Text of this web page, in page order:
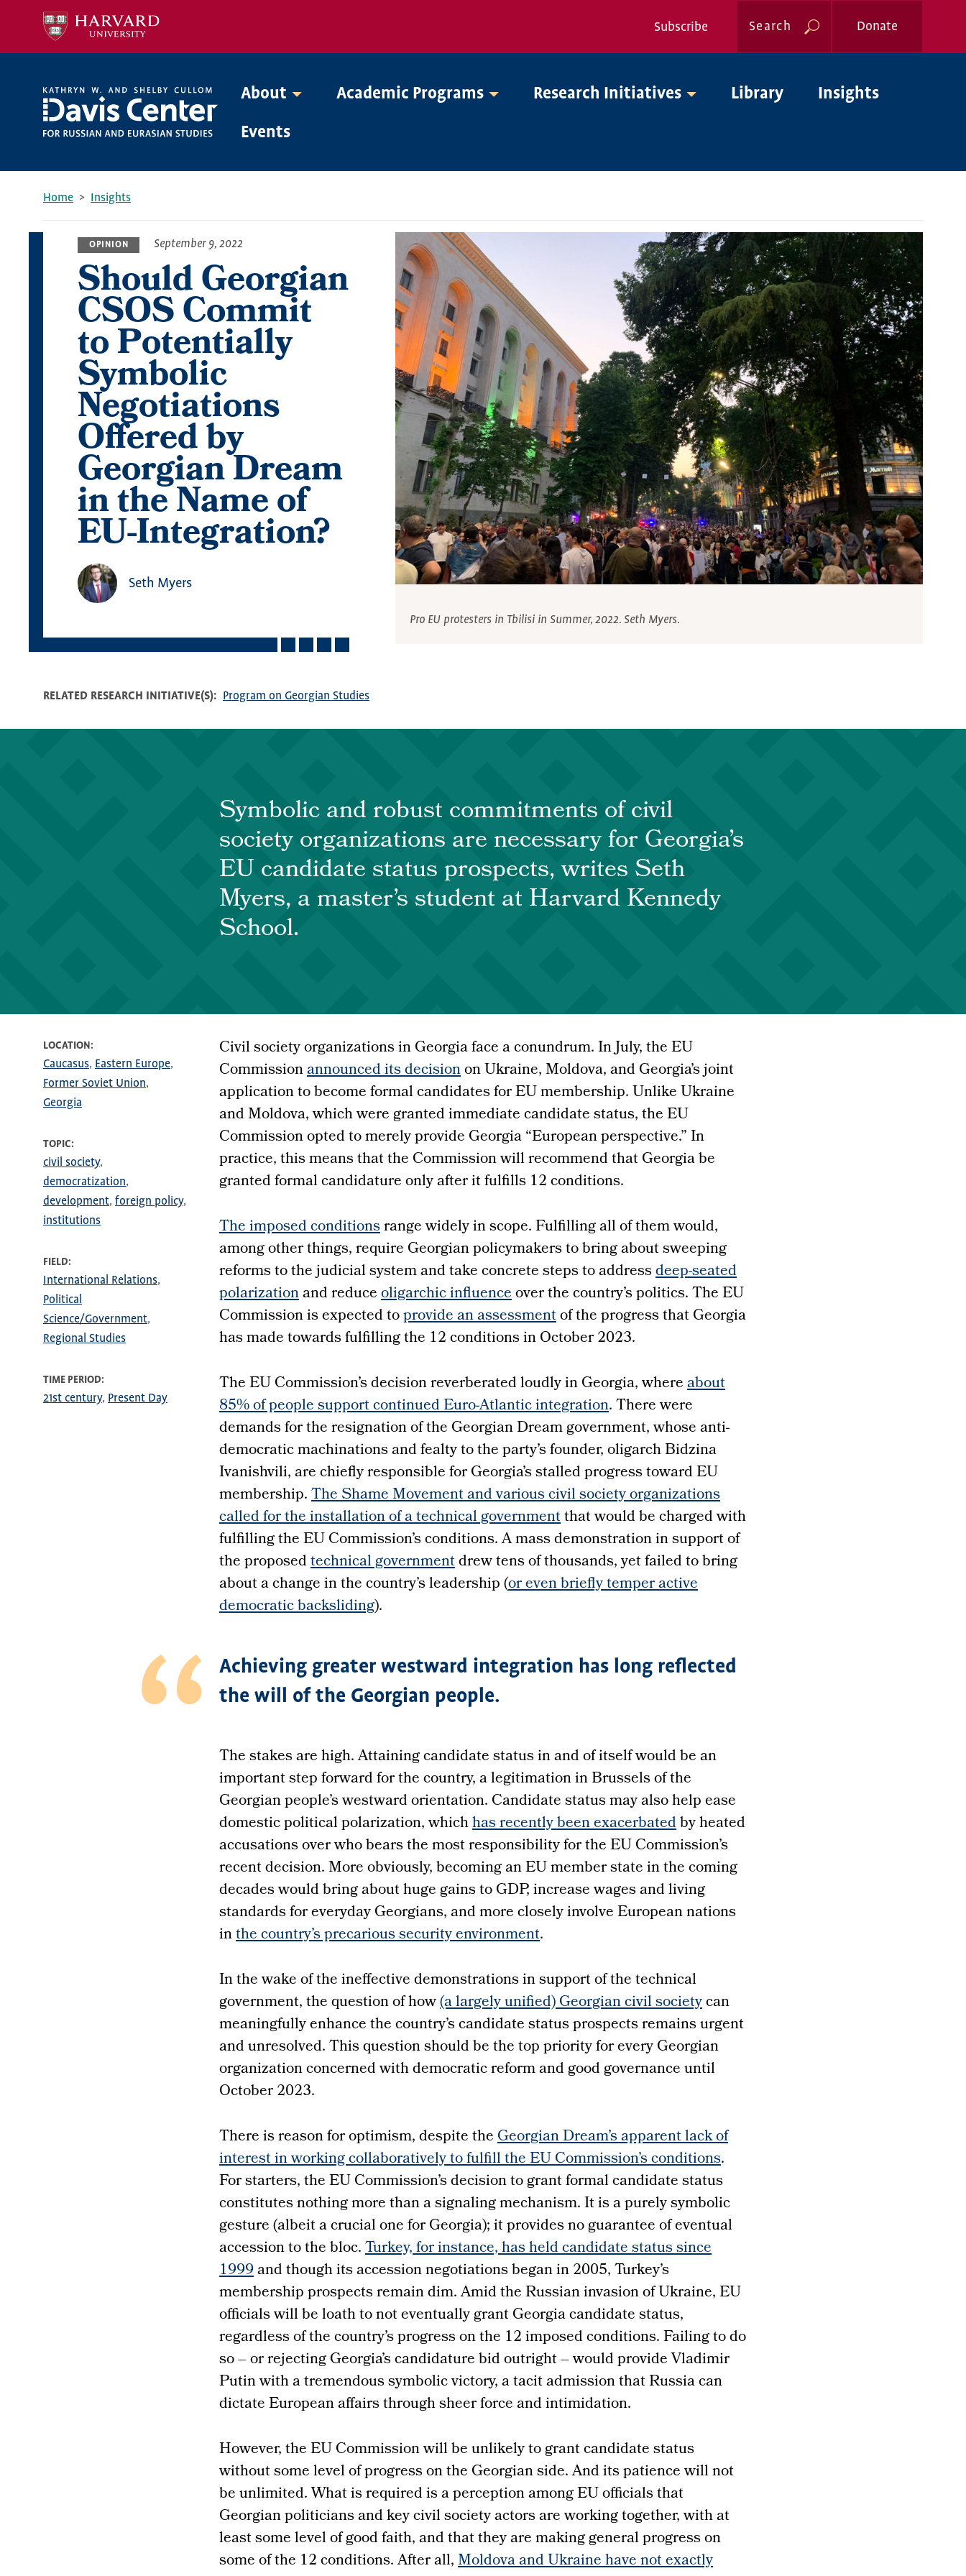
main
Nav
Subscribe Search Donate
Menu
About Academic Programs Research Initiatives Library Insights
Events
Breadcrumb
Home Insights
OPINION September 9, 2022
Should Georgian
CSOS Commit
to Potentially
Symbolic
Negotiations
Offered by
Georgian Dream
in the Name of
EU-Integration?
Seth Myers
Pro EU protesters in Tbilisi in Summer, 2022. Seth Myers.
RELATED RESEARCH INITIATIVE(S) Program on Georgian Studies
Symbolic and robust commitments of civil
society organizations are necessary for Georgia’s
EU candidate status prospects, writes Seth
Myers, a master’s student at Harvard Kennedy
School.
LOCATION
Caucasus
Eastern Europe
Former Soviet Union
Georgia
TOPIC
civil society
democratization
development foreign policy
institutions
FIELD
International Relations
Political
Science/Government
Regional Studies
TIME PERIOD
21st century Present Day
Civil society organizations in Georgia face a conundrum. In July, the EU
Commissionannounced its decisionon Ukraine, Moldova, and Georgia’s joint
application to become formal candidates for EU membership. Unlike Ukraine
and Moldova, which were granted immediate candidate status, the EU
Commission opted to merely provide Georgia “European perspective.” In
practice, this means that the Commission will recommend that Georgia be
granted formal candidature only after it fulfills 12 conditions.
The imposed conditionsrange widely in scope. Fulfilling all of them would,
among other things, require Georgian policymakers to bring about sweeping
reforms to the judicial system and take concrete steps to addressdeep-seated
polarizationand reduceoligarchic influenceover the country’s politics. The EU
Commission is expected toprovide an assessmentof the progress that Georgia
has made towards fulfilling the 12 conditions in October 2023.
The EU Commission’s decision reverberated loudly in Georgia, whereabout
85% of people support continued Euro-Atlantic integration. There were
demands for the resignation of the Georgian Dream government, whose anti-
democratic machinations and fealty to the party’s founder, oligarch Bidzina
Ivanishvili, are chiefly responsible for Georgia’s stalled progress toward EU
membership.The Shame Movement and various civil society organizations
called for the installation of a technical governmentthat would be charged with
fulfilling the EU Commission’s conditions. A mass demonstration in support of
the proposedtechnical governmentdrew tens of thousands, yet failed to bring
about a change in the country’s leadership (or even briefly temper active
democratic backsliding).
Achieving greater westward integration has long reflected
the will of the Georgian people.
The stakes are high. Attaining candidate status in and of itself would be an
important step forward for the country, a legitimation in Brussels of the
Georgian people’s westward orientation. Candidate status may also help ease
domestic political polarization, whichhas recently been exacerbatedby heated
accusations over who bears the most responsibility for the EU Commission’s
recent decision. More obviously, becoming an EU member state in the coming
decades would bring about huge gains to GDP, increase wages and living
standards for everyday Georgians, and more closely involve European nations
inthe country’s precarious security environment.
In the wake of the ineffective demonstrations in support of the technical
government, the question of how(a largely unified) Georgian civil societycan
meaningfully enhance the country’s candidate status prospects remains urgent
and unresolved. This question should be the top priority for every Georgian
organization concerned with democratic reform and good governance until
October 2023.
There is reason for optimism, despite theGeorgian Dream’s apparent lack of
interest in working collaboratively to fulfill the EU Commission’s conditions.
For starters, the EU Commission’s decision to grant formal candidate status
constitutes nothing more than a signaling mechanism. It is a purely symbolic
gesture (albeit a crucial one for Georgia); it provides no guarantee of eventual
accession to the bloc.Turkey, for instance, has held candidate status since
1999and though its accession negotiations began in 2005, Turkey’s
membership prospects remain dim. Amid the Russian invasion of Ukraine, EU
officials will be loath to not eventually grant Georgia candidate status,
regardless of the country’s progress on the 12 imposed conditions. Failing to do
so – or rejecting Georgia’s candidature bid outright – would provide Vladimir
Putin with a tremendous symbolic victory, a tacit admission that Russia can
dictate European affairs through sheer force and intimidation.
However, the EU Commission will be unlikely to grant candidate status
without some level of progress on the Georgian side. And its patience will not
be unlimited. What is required is a perception among EU officials that
Georgian politicians and key civil society actors are working together, with at
least some level of good faith, and that they are making general progress on
some of the 12 conditions. After all,Moldova and Ukraine have not exactly